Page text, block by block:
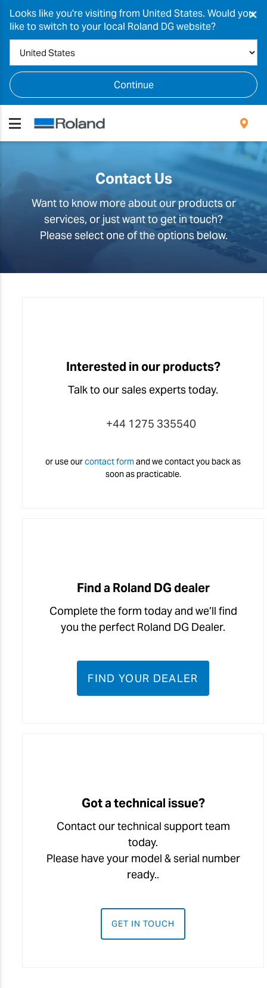
Looks like you're visiting from United States. Would you
like to switch to your local Roland DG website?
Continue
×
Contact Us
Want to know more about our products or
services, or just want to get in touch?
Please select one of the options below.
Interested in our products?
Talk to our sales experts today.
+44 1275 335540
or use ourcontact formand we contact you back as
soon as practicable.
Find a Roland DG dealer
Complete the form today and we’ll find
you the perfect Roland DG Dealer.
FIND YOUR DEALER
Got a technical issue?
Contact our technical support team
today.
Please have your model & serial number
ready..
GET IN TOUCH